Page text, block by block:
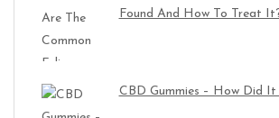
Found And How To Treat
CBD Gummies – How Did